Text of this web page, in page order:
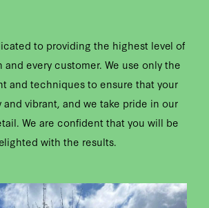
to providing the highest level of
every customer. We use only the
and techniques to ensure that your
and vibrant, and we take pride in our
We are confident that you will be
with the results.